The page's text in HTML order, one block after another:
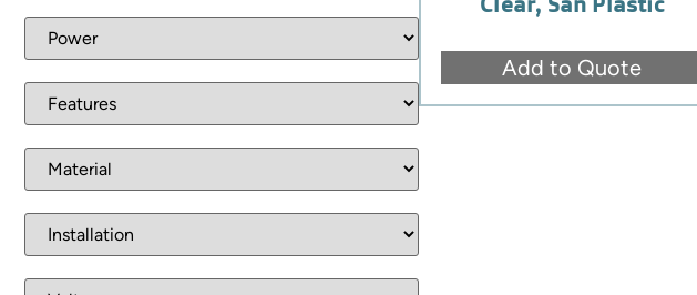
Add to Quote